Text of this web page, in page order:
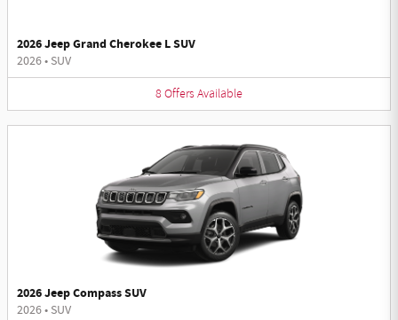
2026 Jeep Grand Cherokee L SUV
2026• SUV
8 Offers Available
2026 Jeep Compass SUV
2026• SUV